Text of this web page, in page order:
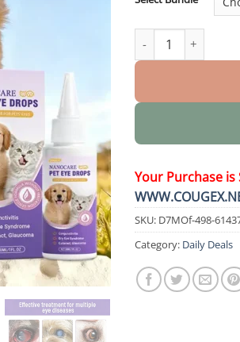
NanoCare Pet Eye
Your Purchase
SKU: D7MOf-498-
Category: Daily Deals